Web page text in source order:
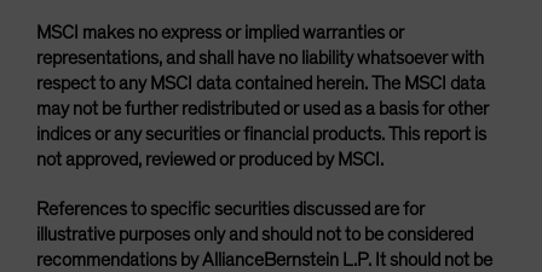
MSCI makes no express or implied warranties or
representations, and shall have no liability whatsoever with
respect to any MSCI data contained herein. The MSCI data
may not be further redistributed or used as a basis for other
indices or any securities or financial products. This report is
not approved, reviewed or produced by MSCI.
References to specific securities discussed are for
illustrative purposes only and should not to be considered
recommendations by AllianceBernstein L.P. It should not be